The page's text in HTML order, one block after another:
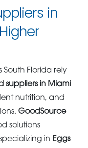
in
South Florida rely
suppliers in Miami
nutrition, and
GoodSource
solutions
in Eggs